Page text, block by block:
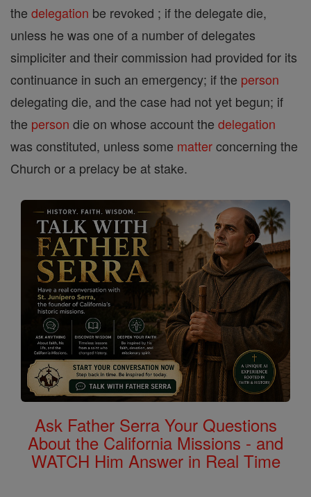
the delegation be revoked ; if the delegate die,
unless he was one of a number of delegates
simpliciter and their commission had provided for its
continuance in such an emergency; if the person
delegating die, and the case had not yet begun; if
the person die on whose account the delegation
was constituted, unless some matterconcerning the
Church or a prelacy be at stake.
Ask Father Serra Your Questions
About the California Missions - and
WATCH Him Answer in Real Time